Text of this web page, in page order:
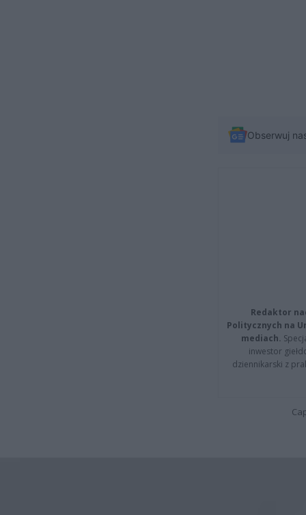
Obserwuj
Redaktor
Politycznych na
mediach.
inwestor
dziennikarski z